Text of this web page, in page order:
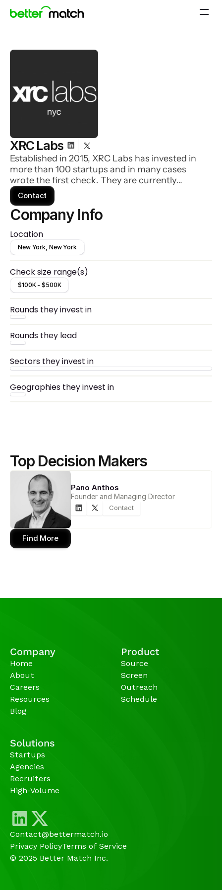
XRC Labs
Established in 2015, XRC Labs has invested in
more than 100 startups and in many cases
wrote the first check. They are currently
investing out of two funds: Accelerator Fund
(Pre-Seed to Seed) and Opportunity Fund (Seed
to Series A).
Contact
Company Info
Location
New York, New York
Check size range(s)
$100K - $500K
Rounds they invest in
Rounds they lead
Sectors they invest in
Geographies they invest in
Top Decision Makers
Pano Anthos
Founder and Managing Director
Contact
Find More
Company
Home
About
Careers
Resources
Blog
Product
Source
Screen
Outreach
Schedule
Solutions
Startups
Agencies
Recruiters
High-Volume
Contact@bettermatch.io
Privacy PolicyTerms of Service
© 2025 Better Match Inc.